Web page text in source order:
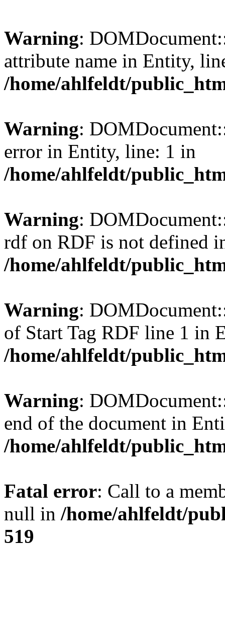
Warning:
attribute name in Entity,
/home/ahlfeldt/
Warning:
error in Entity, line: 1 in
/home/ahlfeldt/
Warning:
rdf on RDF is not defined
/home/ahlfeldt/
Warning:
of Start Tag RDF line 1 in
/home/ahlfeldt/
Warning:
end of the document in
/home/ahlfeldt/
Fatal error: Call to a
null in /home/ahlfeldt/
519